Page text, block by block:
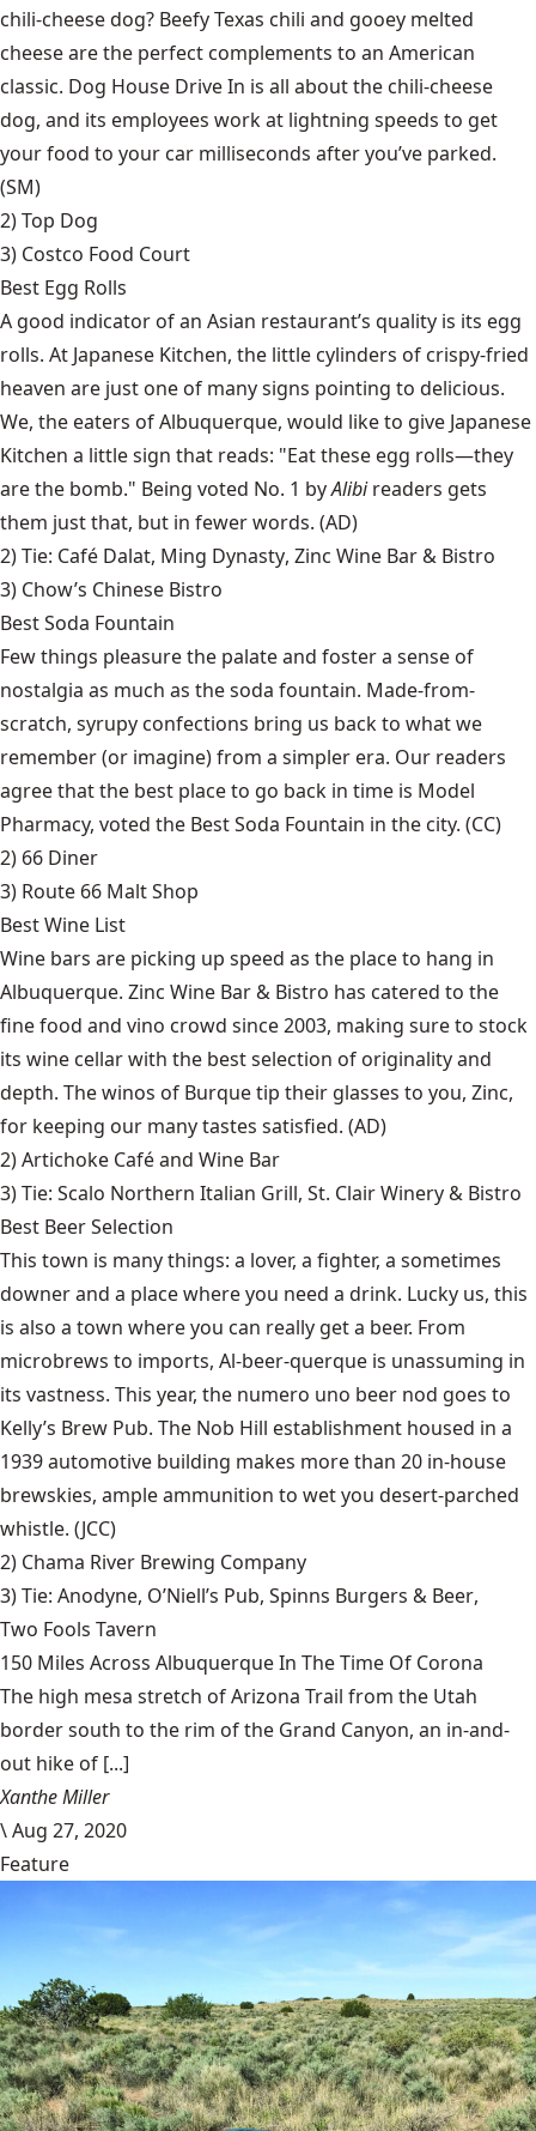
chili-cheese dog? Beefy Texas chili and gooey melted
cheese are the perfect complements to an American
classic. Dog House Drive In is all about the chili-cheese
dog, and its employees work at lightning speeds to get
your food to your car milliseconds after you’ve parked.
(SM)
2)Top Dog
3) Costco Food Court
Best Egg Rolls
A good indicator of an Asian restaurant’s quality is its egg
rolls. At Japanese Kitchen, the little cylinders of crispy-fried
heaven are just one of many signs pointing to delicious.
We, the eaters of Albuquerque, would like to give Japanese
Kitchen a little sign that reads: "Eat these egg rolls—they
are the bomb." Being voted No. 1 byAlibireaders gets
them just that, but in fewer words. (AD)
2) Tie: Café Dalat, Ming Dynasty, Zinc Wine Bar & Bistro
3) Chow’s Chinese Bistro
Best Soda Fountain
Few things pleasure the palate and foster a sense of
nostalgia as much as the soda fountain. Made-from-
scratch, syrupy confections bring us back to what we
remember (or imagine) from a simpler era. Our readers
agree that the best place to go back in time is Model
Pharmacy, voted the Best Soda Fountain in the city. (CC)
2) 66 Diner
3) Route 66 Malt Shop
Best Wine List
Wine bars are picking up speed as the place to hang in
Albuquerque. Zinc Wine Bar & Bistro has catered to the
fine food and vino crowd since 2003, making sure to stock
its wine cellar with the best selection of originality and
depth. The winos of Burque tip their glasses to you, Zinc,
for keeping our many tastes satisfied. (AD)
2)Artichoke Café and Wine Bar
3) Tie: Scalo Northern Italian Grill, St. Clair Winery & Bistro
Best Beer Selection
This town is many things: a lover, a fighter, a sometimes
downer and a place where you need a drink. Lucky us, this
is also a town where you can really get a beer. From
microbrews to imports, Al-beer-querque is unassuming in
its vastness. This year, the numero uno beer nod goes to
Kelly’s Brew Pub. The Nob Hill establishment housed in a
1939 automotive building makes more than 20 in-house
brewskies, ample ammunition to wet you desert-parched
whistle. (JCC)
2) Chama River Brewing Company
3) Tie: Anodyne, O’Niell’s Pub, Spinns Burgers & Beer,
Two Fools Tavern
150 Miles Across Albuquerque In The Time Of Corona
The high mesa stretch of Arizona Trail from the Utah
border south to the rim of the Grand Canyon, an in-and-
out hike of [...]
Xanthe Miller
\Aug 27, 2020
Feature